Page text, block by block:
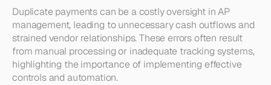
Duplicate payments can be a costly oversight in AP
management, leading to unnecessary cash outflows and
strained vendor relationships. These errors often result
from manual processing or inadequate tracking systems,
highlighting the importance of implementing effective
controls and automation.